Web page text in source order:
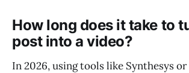
How long does it take to
post into a video?
In 2026, using tools like Synthesys